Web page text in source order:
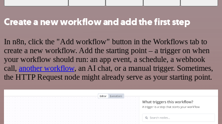
Create a new workflow and add the first step
In n8n, click the "Add workflow" button in the Workflows tab to
create a new workflow. Add the starting point – a trigger on when
your workflow should run: an app event, a schedule, a webhook
call, another workflow, an AI chat, or a manual trigger. Sometimes,
the HTTP Request node might already serve as your starting point.